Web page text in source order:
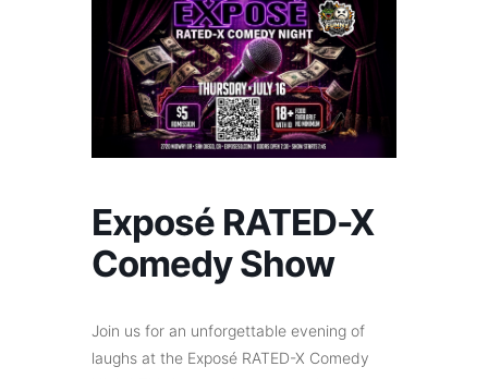
Exposé RATED-X
Comedy Show
Join us for an unforgettable evening of
laughs at the Exposé RATED-X Comedy